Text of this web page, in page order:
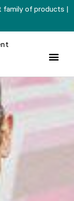
family of products |